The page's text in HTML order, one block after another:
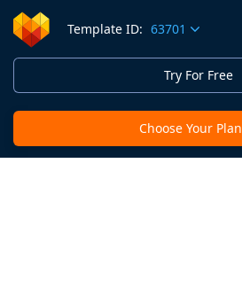
Template ID: 63701
Choose Your Plan
Try For Free